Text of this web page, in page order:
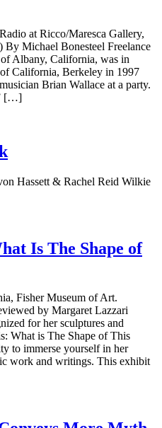
at Ricco/Maresca Gallery,
Michael Bonesteel Freelance
Albany, California, was in
California, Berkeley in 1997
Brian Wallace at a party.
[…]
Hassett & Rachel Reid Wilkie
Is The Shape of
Fisher Museum of Art.
by Margaret Lazzari
for her sculptures and
What is The Shape of This
to immerse yourself in her
work and writings. This exhibit